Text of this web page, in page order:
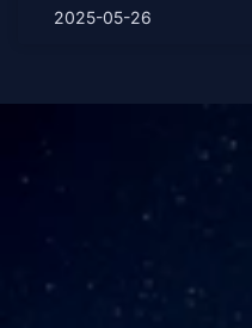
2025-05-26